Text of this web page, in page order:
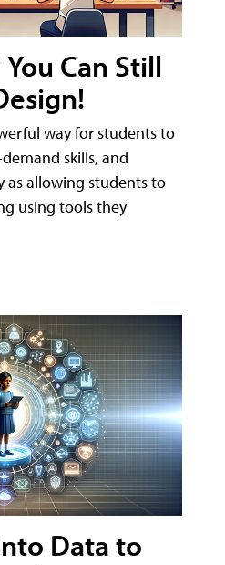
Can Still
way for students to
skills, and
as allowing students to
using tools they
Data to